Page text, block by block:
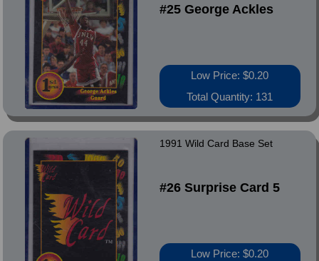
#25 George Ackles
Low Price: $0.20
Total Quantity: 131
1991 Wild Card Base Set
#26 Surprise Card 5
Low Price: $0.20